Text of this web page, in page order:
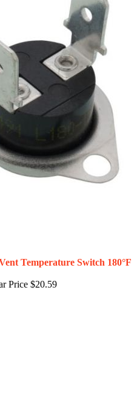
Temperature Switch 180°F
Price $20.59